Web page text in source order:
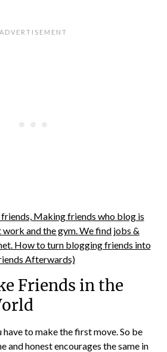
Friends in the
have to make the first move. So be
and honest encourages the same in